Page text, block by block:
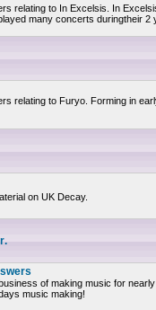
relating to In Excelsis. In
many concerts duringtheir 2
relating to Furyo. Forming in
on UK Decay.
of making music for
music making!